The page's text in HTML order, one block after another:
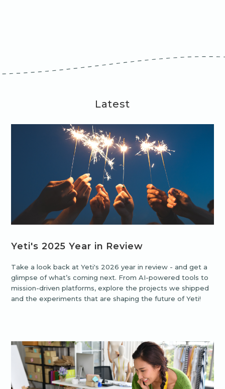
Latest
Yeti's 2025 Year in Review
Take a look back at Yeti's 2026 year in review - and get a
glimpse of what’s coming next. From AI-powered tools to
mission-driven platforms, explore the projects we shipped
and the experiments that are shaping the future of Yeti!